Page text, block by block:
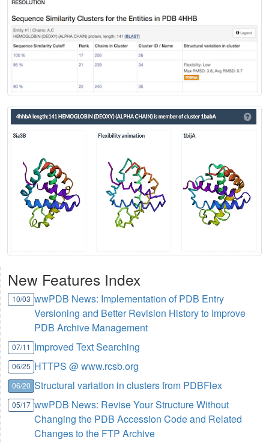
New Features Index
10/03 wwPDB News: Implementation of PDB Entry
Versioning and Better Revision History to Improve
PDB Archive Management
07/11 Improved Text Searching
06/25 HTTPS @ www.rcsb.org
06/20 Structural variation in clusters from PDBFlex
05/17 wwPDB News: Revise Your Structure Without
Changing the PDB Accession Code and Related
Changes to the FTP Archive